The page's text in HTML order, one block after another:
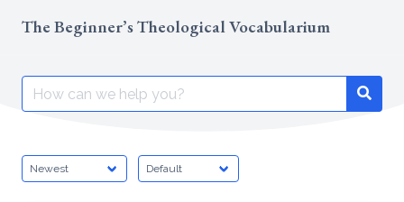
The Beginner’s Theological Vocabularium
Search
for: